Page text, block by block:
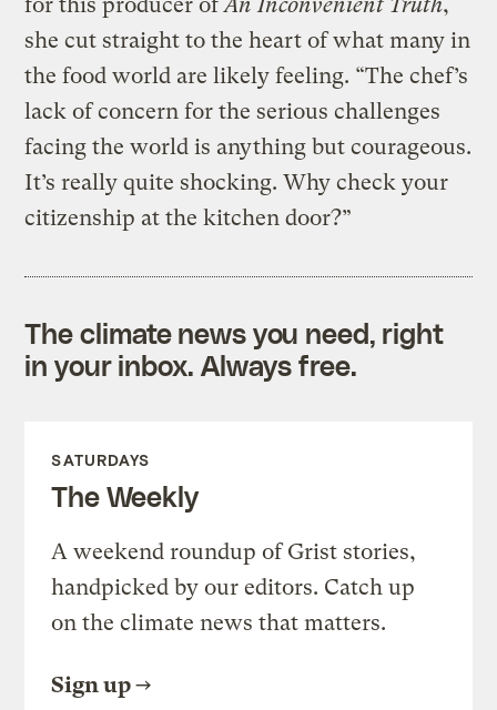
she cut straight to the heart of what many in
the food world are likely feeling. “The chef’s
lack of concern for the serious challenges
facing the world is anything but courageous.
It’s really quite shocking. Why check your
citizenship at the kitchen door?”
The climate news you need, right
in your inbox. Always free.
SATURDAYS
The Weekly
A weekend roundup of Grist stories,
handpicked by our editors. Catch up
on the climate news that matters.
Sign up